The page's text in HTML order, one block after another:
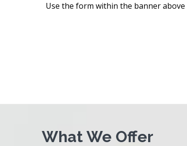
Use the form within the banner
What We Offer